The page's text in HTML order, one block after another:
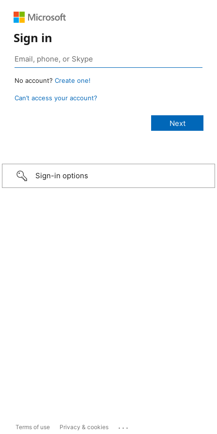
Sign in
No account? Create one!
Can’t access your account?
Sign-in options
Terms of use Privacy & cookies ...